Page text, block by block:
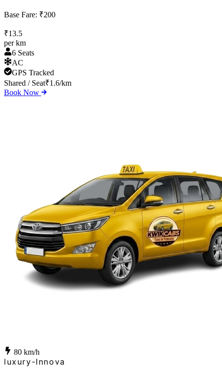
Base Fare: ₹200
₹13.5
per km
6 Seats
AC
GPS Tracked
Shared / Seat₹1.6/km
Book Now
80 km/h
luxury-Innova